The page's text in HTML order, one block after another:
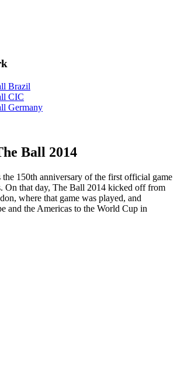
Brazil
CIC
Germany
Ball 2014
the 150th anniversary of the first official game
On that day, The Ball 2014 kicked off from
where that game was played, and
and the Americas to the World Cup in